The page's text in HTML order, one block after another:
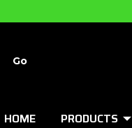
HOME PRODUCTS